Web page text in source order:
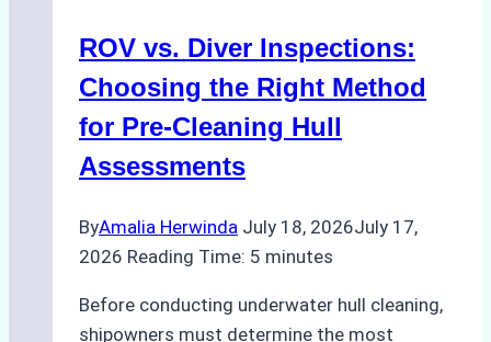
ROV vs. Diver Inspections:
Choosing the Right Method
for Pre-Cleaning Hull
Assessments
ByAmalia Herwinda July 18, 2026July 17,
2026 Reading Time: 5 minutes
Before conducting underwater hull cleaning,
shipowners must determine the most